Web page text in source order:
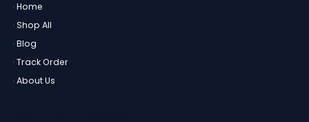
Home
Shop All
Blog
Track Order
About Us